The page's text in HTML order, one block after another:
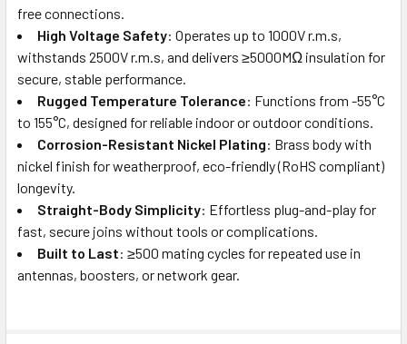
free connections.
High Voltage Safety: Operates up to 1000V r.m.s,
withstands 2500V r.m.s, and delivers ≥5000MΩ insulation for
secure, stable performance.
Rugged Temperature Tolerance: Functions from -55°C
to 155°C, designed for reliable indoor or outdoor conditions.
Corrosion-Resistant Nickel Plating: Brass body with
nickel finish for weatherproof, eco-friendly (RoHS compliant)
longevity.
Straight-Body Simplicity: Effortless plug-and-play for
fast, secure joins without tools or complications.
Built to Last: ≥500 mating cycles for repeated use in
antennas, boosters, or network gear.